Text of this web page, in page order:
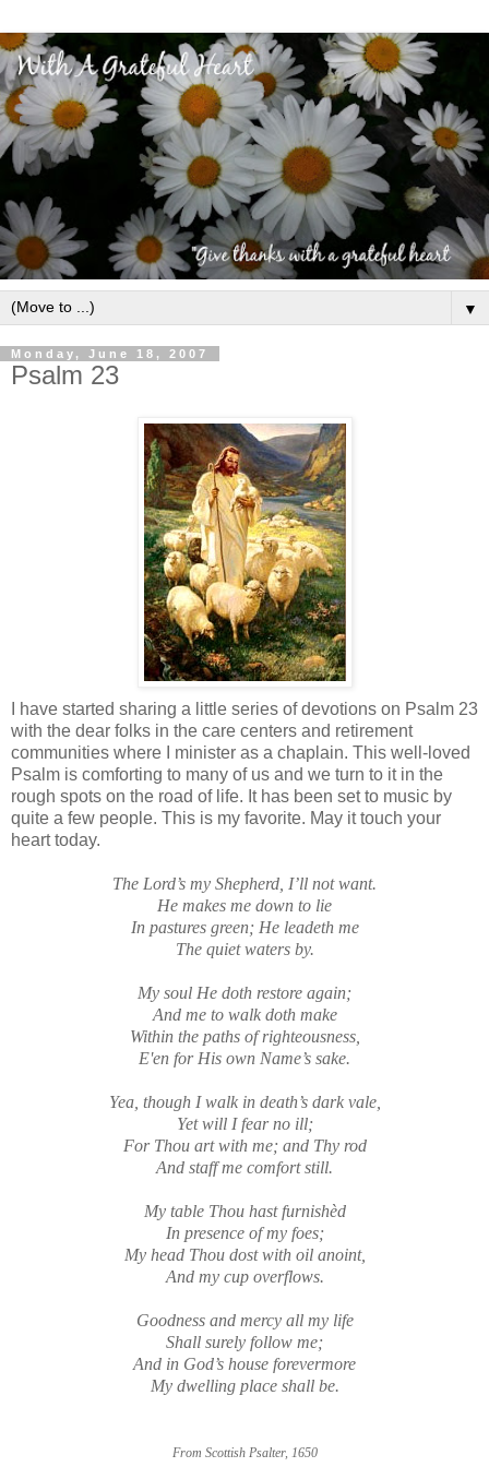
▼
Monday, June 18, 2007
Psalm 23
I have started sharing a little series of devotions on Psalm 23
with the dear folks in the care centers and retirement
communities where I minister as a chaplain. This well-loved
Psalm is comforting to many of us and we turn to it in the
rough spots on the road of life. It has been set to music by
quite a few people. This is my favorite. May it touch your
heart today.
The Lord’s my Shepherd, I’ll not want.
He makes me down to lie
In pastures green; He leadeth me
The quiet waters by.
My soul He doth restore again;
And me to walk doth make
Within the paths of righteousness,
E'en for His own Name’s sake.
Yea, though I walk in death’s dark vale,
Yet will I fear no ill;
For Thou art with me; and Thy rod
And staff me comfort still.
My table Thou hast furnishèd
In presence of my foes;
My head Thou dost with oil anoint,
And my cup overflows.
Goodness and mercy all my life
Shall surely follow me;
And in God’s house forevermore
My dwelling place shall be.
From Scottish Psalter, 1650